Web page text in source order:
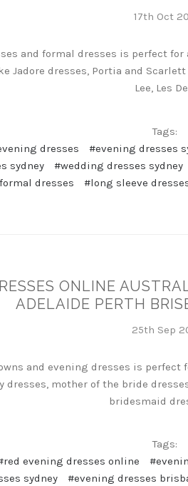
17th Oct
and formal dresses is perfect
Jadore dresses, Portia and
Lee, Les
Tags:
dresses
#evening dresses
sydney
#wedding dresses sydney
dresses
#long sleeve
ONLINE
ADELAIDE PERTH
25th Sep
and evening dresses is
dresses, mother of the bride
bridesmaid
Tags:
evening dresses online
sydney
#evening dresses